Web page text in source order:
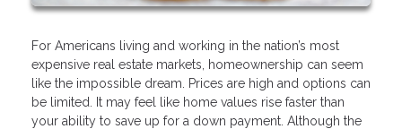
For Americans living and working in the nation’s most
expensive real estate markets, homeownership can seem
like the impossible dream. Prices are high and options can
be limited. It may feel like home values rise faster than
your ability to save up for a down payment. Although the